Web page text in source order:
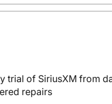
trial of SiriusXM from
repairs